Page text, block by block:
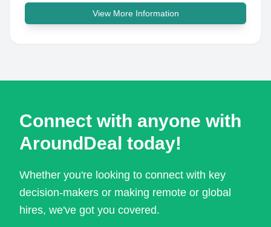
View More Information
Connect with anyone with
AroundDeal today!
Whether you're looking to connect with key
decision-makers or making remote or global
hires, we've got you covered.